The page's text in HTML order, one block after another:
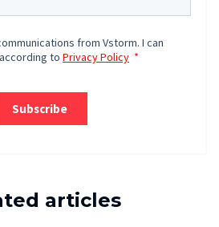
articles